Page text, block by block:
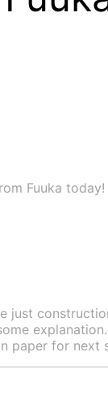
Fuuka
just
explanation.
paper for